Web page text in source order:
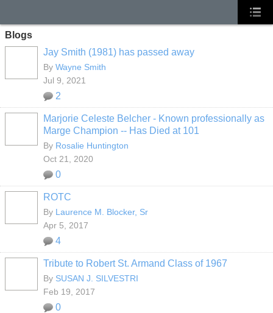
Blogs
Jay Smith (1981) has passed away
By Wayne Smith
Jul 9, 2021
2
Marjorie Celeste Belcher - Known professionally as
Marge Champion -- Has Died at 101
By Rosalie Huntington
Oct 21, 2020
0
ROTC
By Laurence M. Blocker, Sr
Apr 5, 2017
4
Tribute to Robert St. Armand Class of 1967
By SUSAN J. SILVESTRI
Feb 19, 2017
0